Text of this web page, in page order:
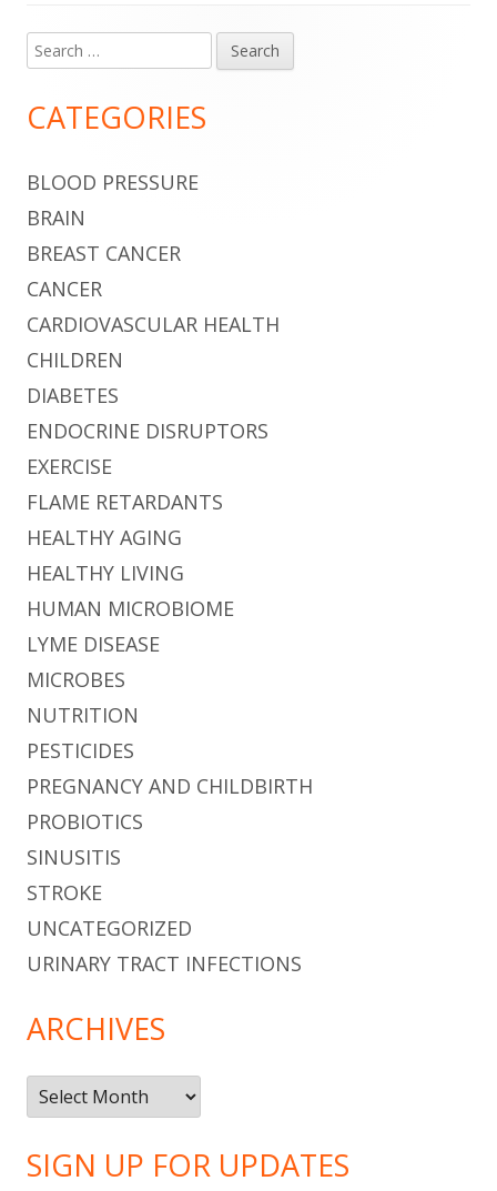
Main
Sidebar
Search
for:
CATEGORIES
BLOOD PRESSURE
BRAIN
BREAST CANCER
CANCER
CARDIOVASCULAR HEALTH
CHILDREN
DIABETES
ENDOCRINE DISRUPTORS
EXERCISE
FLAME RETARDANTS
HEALTHY AGING
HEALTHY LIVING
HUMAN MICROBIOME
LYME DISEASE
MICROBES
NUTRITION
PESTICIDES
PREGNANCY AND CHILDBIRTH
PROBIOTICS
SINUSITIS
STROKE
UNCATEGORIZED
URINARY TRACT INFECTIONS
ARCHIVES
Archives
SIGN UP FOR UPDATES